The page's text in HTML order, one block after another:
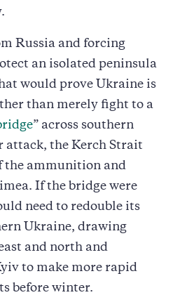
Russia and forcing
an isolated peninsula
would prove Ukraine is
than merely fight to a
” across southern
attack, the Kerch Strait
the ammunition and
If the bridge were
need to redouble its
Ukraine, drawing
and north and
to make more rapid
before winter.